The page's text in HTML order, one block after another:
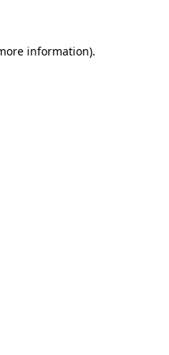
information).